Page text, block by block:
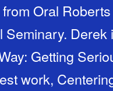
Oral
Derek
Getting
work,